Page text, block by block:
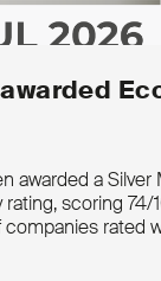
different types
fibres
types of coatings
awarded a Silver
rating, scoring
rated